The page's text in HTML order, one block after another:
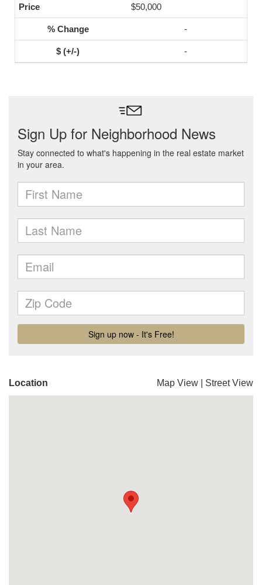
$50,000
-
-
Location Map View Street View